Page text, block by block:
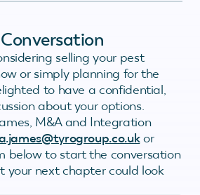
selling your pest
or simply planning for the
to have a confidential,
about your options.
M&A and Integration
or
below to start the conversation
your next chapter could look